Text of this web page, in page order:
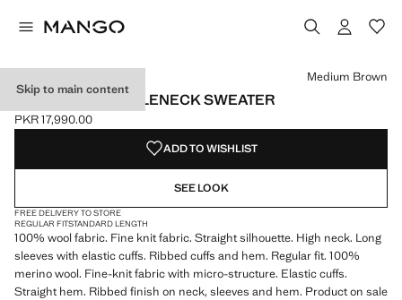
Skip to main content
100% WOOL TURTLENECK SWEATER
Current price [PKR 17,990.00 ]
PKR 17,990.00
Select a colour
Colour Navy
Colour Medium Brown selected
Medium Brown
ADD TO WISHLIST
SEE LOOK
FREE DELIVERY TO STORE
REGULAR FITSTANDARD LENGTH
100% wool fabric. Fine knit fabric. Straight silhouette. High neck. Long
sleeves with elastic cuffs. Ribbed cuffs and hem. Regular fit. 100%
merino wool. Fine-knit fabric with micro-structure. Elastic cuffs.
Straight hem. Ribbed finish on neck, sleeves and hem. Product on sale